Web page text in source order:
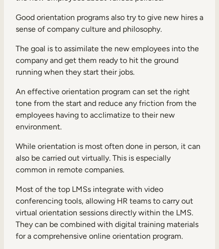
Good orientation programs also try to give new hires a
sense of company culture and philosophy.
The goal is to assimilate the new employees into the
company and get them ready to hit the ground
running when they start their jobs.
An effective orientation program can set the right
tone from the start and reduce any friction from the
employees having to acclimatize to their new
environment.
While orientation is most often done in person, it can
also be carried out virtually. This is especially
common in remote companies.
Most of the top LMSs integrate with video
conferencing tools, allowing HR teams to carry out
virtual orientation sessions directly within the LMS.
They can be combined with digital training materials
for a comprehensive online orientation program.